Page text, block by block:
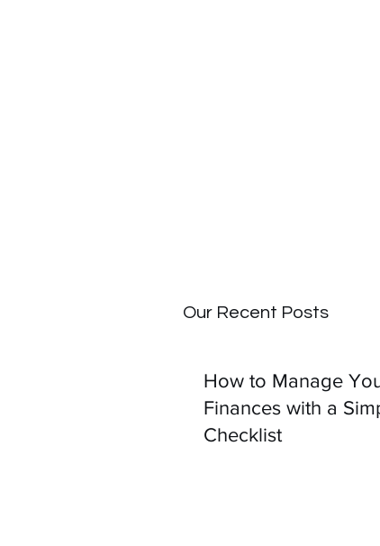
Our Recent Posts
How to Manage
Finances with a
Checklist